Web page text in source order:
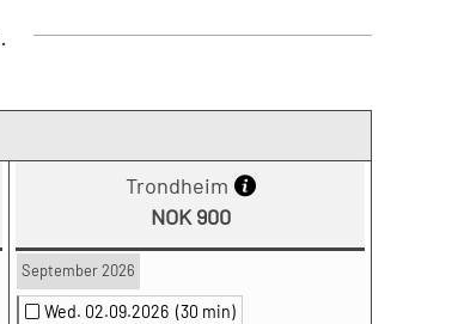
Trondheim
NOK 900
September 2026
Wed. 02.09.2026 (30 min)